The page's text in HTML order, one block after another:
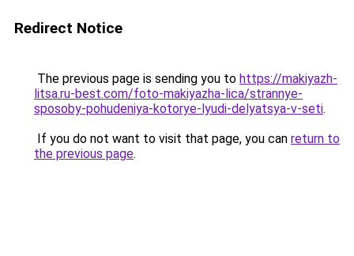
Redirect Notice
The previous page is sending you to https://makiyazh-
litsa.ru-best.com/foto-makiyazha-lica/strannye-
sposoby-pohudeniya-kotorye-lyudi-delyatsya-v-seti.
If you do not want to visit that page, you can return to
the previous page.